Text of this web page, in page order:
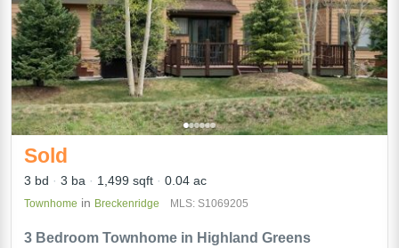
3 Bedroom Townhome in Highland Greens
Sold
3 bd 3 ba 1,499 sqft 0.04 ac
Townhome in Breckenridge MLS: S1069205